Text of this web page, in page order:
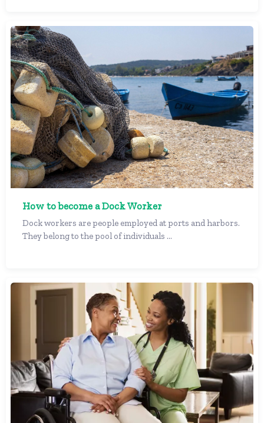
How to become a Dock Worker
Dock workers are people employed at ports and harbors.
They belong to the pool of individuals ...